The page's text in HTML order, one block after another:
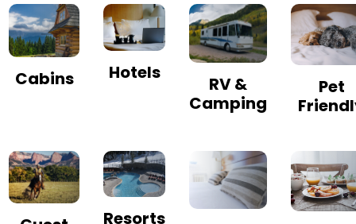
Cabins Hotels
RV &
Camping
Pet
Resorts